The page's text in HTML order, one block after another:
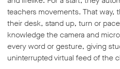
teachers movements. That way,
their desk, stand up, turn or
knowledge the camera and
every word or gesture, giving
uninterrupted virtual feed of the